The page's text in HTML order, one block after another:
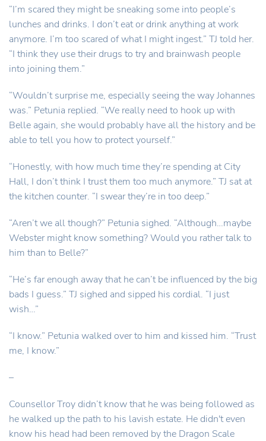
“I’m scared they might be sneaking some into people’s
lunches and drinks. I don’t eat or drink anything at work
anymore. I’m too scared of what I might ingest.” TJ told her.
“I think they use their drugs to try and brainwash people
into joining them.”
“Wouldn’t surprise me, especially seeing the way Johannes
was.” Petunia replied. “We really need to hook up with
Belle again, she would probably have all the history and be
able to tell you how to protect yourself.”
“Honestly, with how much time they’re spending at City
Hall, I don’t think I trust them too much anymore.” TJ sat at
the kitchen counter. “I swear they’re in too deep.”
“Aren’t we all though?” Petunia sighed. “Although…maybe
Webster might know something? Would you rather talk to
him than to Belle?”
“He’s far enough away that he can’t be influenced by the big
bads I guess.” TJ sighed and sipped his cordial. “I just
wish…”
“I know.” Petunia walked over to him and kissed him. “Trust
me, I know.”
–
Counsellor Troy didn’t know that he was being followed as
he walked up the path to his lavish estate. He didn't even
know his head had been removed by the Dragon Scale